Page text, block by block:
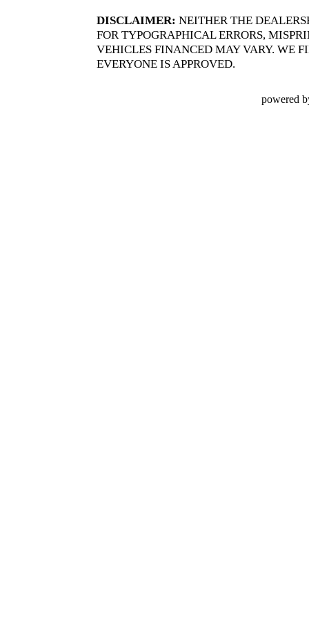
DISCLAIMER: NEITHER THE
FOR TYPOGRAPHICAL ERRORS,
VEHICLES FINANCED MAY VARY. WE
EVERYONE IS APPROVED.
powered